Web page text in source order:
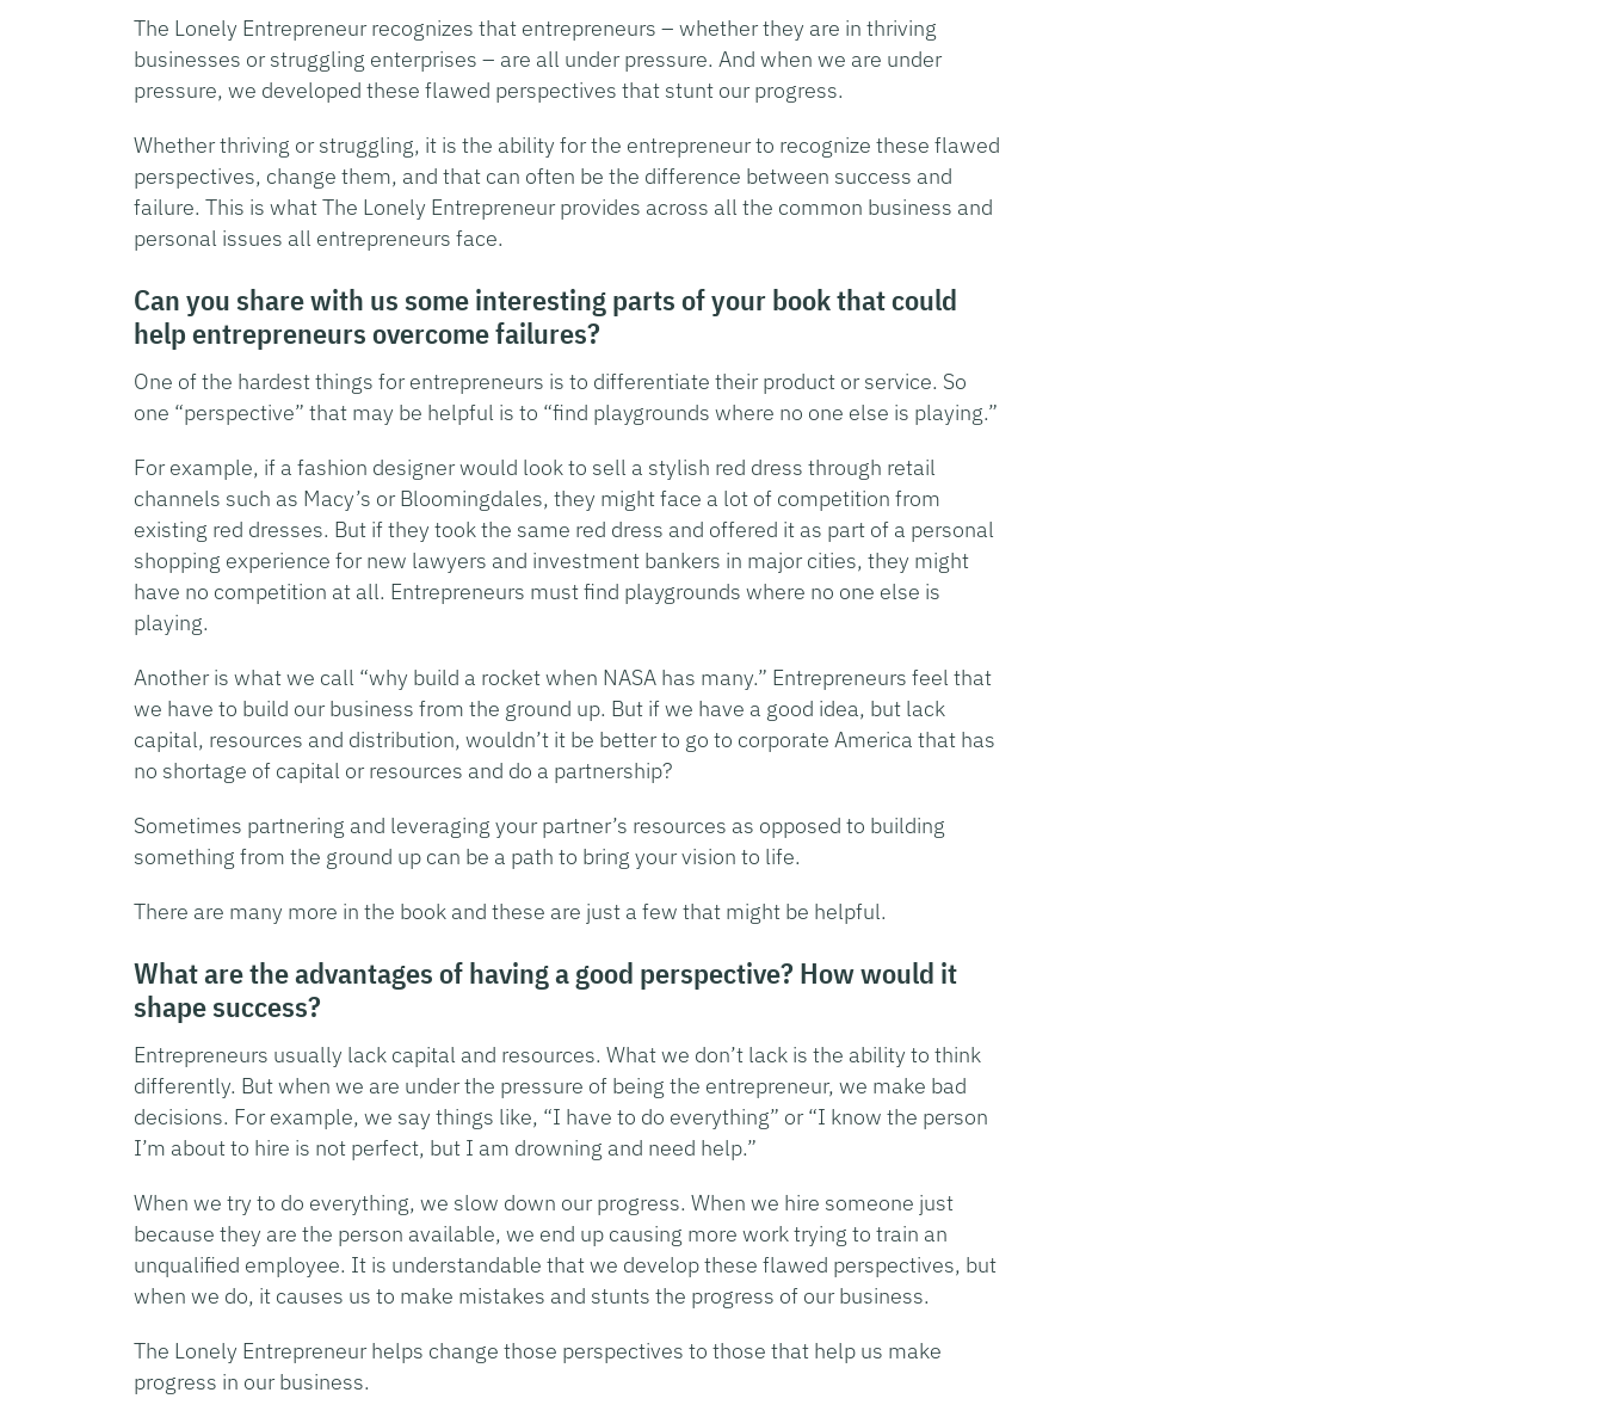
The Lonely Entrepreneur recognizes that entrepreneurs – whether they are in thriving
businesses or struggling enterprises – are all under pressure. And when we are under
pressure, we developed these flawed perspectives that stunt our progress.
Whether thriving or struggling, it is the ability for the entrepreneur to recognize these flawed
perspectives, change them, and that can often be the difference between success and
failure. This is what The Lonely Entrepreneur provides across all the common business and
personal issues all entrepreneurs face.
Can you share with us some interesting parts of your book that could
help entrepreneurs overcome failures?
One of the hardest things for entrepreneurs is to differentiate their product or service. So
one “perspective” that may be helpful is to “find playgrounds where no one else is playing.”
For example, if a fashion designer would look to sell a stylish red dress through retail
channels such as Macy’s or Bloomingdales, they might face a lot of competition from
existing red dresses. But if they took the same red dress and offered it as part of a personal
shopping experience for new lawyers and investment bankers in major cities, they might
have no competition at all. Entrepreneurs must find playgrounds where no one else is
playing.
Another is what we call “why build a rocket when NASA has many.” Entrepreneurs feel that
we have to build our business from the ground up. But if we have a good idea, but lack
capital, resources and distribution, wouldn’t it be better to go to corporate America that has
no shortage of capital or resources and do a partnership?
Sometimes partnering and leveraging your partner’s resources as opposed to building
something from the ground up can be a path to bring your vision to life.
There are many more in the book and these are just a few that might be helpful.
What are the advantages of having a good perspective? How would it
shape success?
Entrepreneurs usually lack capital and resources. What we don’t lack is the ability to think
differently. But when we are under the pressure of being the entrepreneur, we make bad
decisions. For example, we say things like, “I have to do everything” or “I know the person
I’m about to hire is not perfect, but I am drowning and need help.”
When we try to do everything, we slow down our progress. When we hire someone just
because they are the person available, we end up causing more work trying to train an
unqualified employee. It is understandable that we develop these flawed perspectives, but
when we do, it causes us to make mistakes and stunts the progress of our business.
The Lonely Entrepreneur helps change those perspectives to those that help us make
progress in our business.